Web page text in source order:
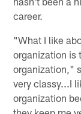
career.
"What I like
organization is
organization,"
very classy...I
organization